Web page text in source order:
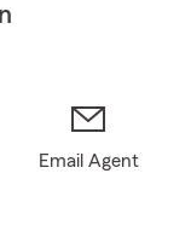
Email Agent